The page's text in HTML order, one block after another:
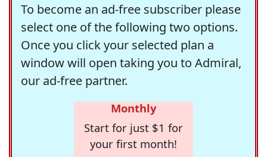
To become an ad-free subscriber please
select one of the following two options.
Once you click your selected plan a
window will open taking you to Admiral,
our ad-free partner.
Monthly
Start for just $1 for
your first month!